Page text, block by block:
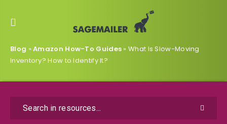
Blog »Amazon How-To Guides »What Is Slow-Moving
Inventory? How to Identify It?